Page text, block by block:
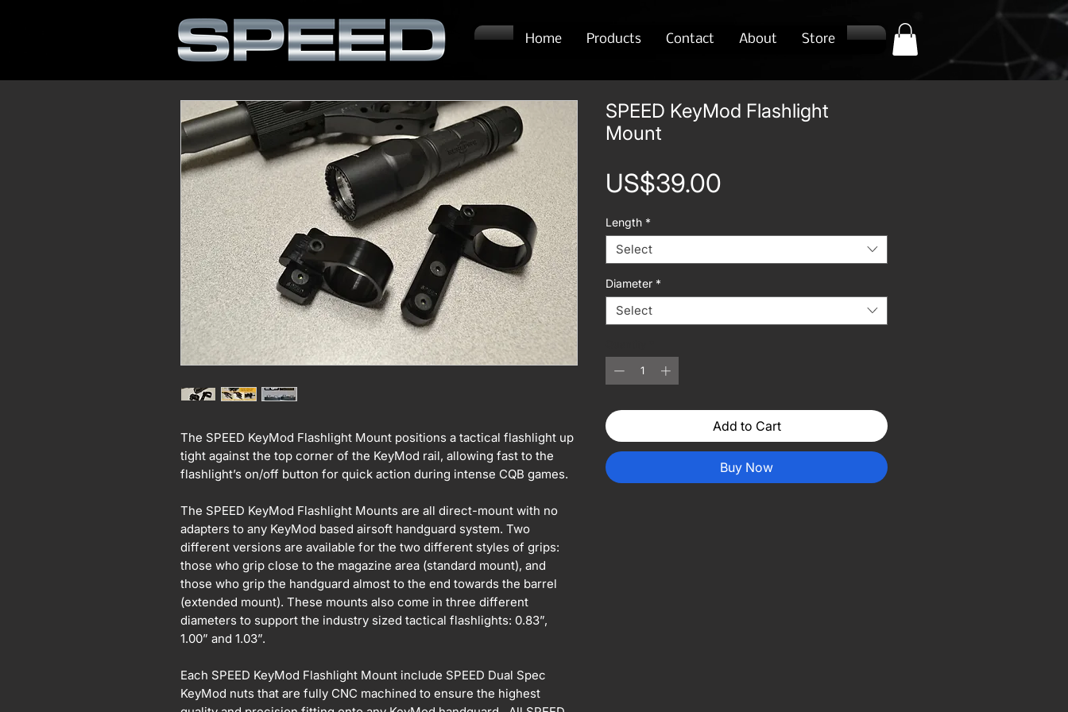
Home Products Contact About Store
The SPEED KeyMod Flashlight Mount positions a tactical flashlight up
tight against the top corner of the KeyMod rail, allowing fast to the
flashlight’s on/off button for quick action during intense CQB games.
The SPEED KeyMod Flashlight Mounts are all direct-mount with no
adapters to any KeyMod based airsoft handguard system. Two
different versions are available for the two different styles of grips:
those who grip close to the magazine area (standard mount), and
those who grip the handguard almost to the end towards the barrel
(extended mount). These mounts also come in three different
diameters to support the industry sized tactical flashlights: 0.83”,
1.00” and 1.03”.
Each SPEED KeyMod Flashlight Mount include SPEED Dual Spec
KeyMod nuts that are fully CNC machined to ensure the highest
SPEED KeyMod Flashlight
Mount
US$39.00
Length *
Select
Diameter *
Select
Add to Cart
Buy Now